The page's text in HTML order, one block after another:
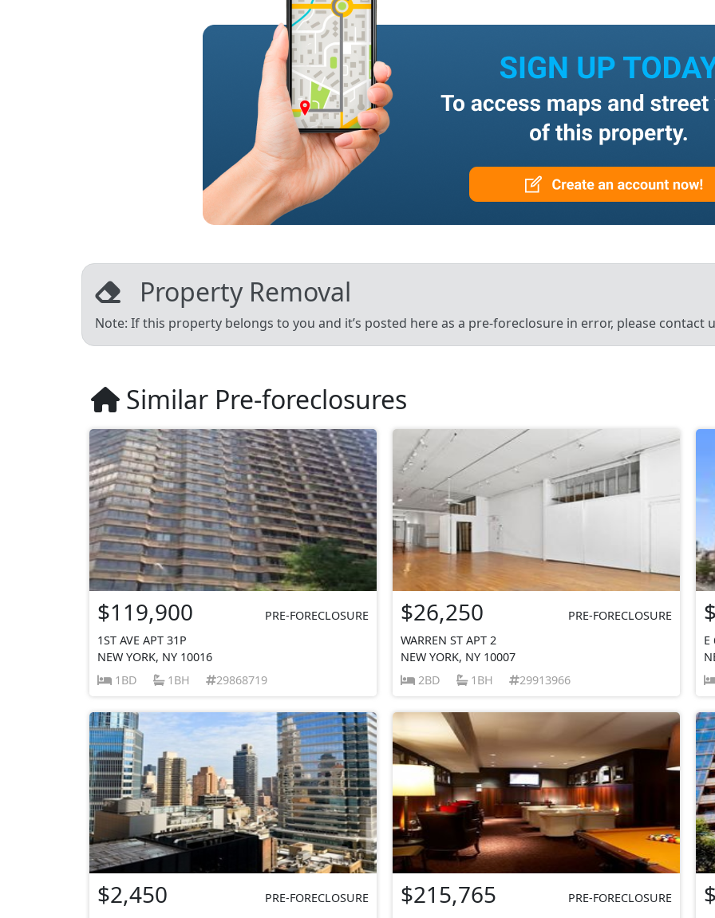
Property Removal
Note: If this property belongs to you and it’s posted here as a pre-foreclosure in error, please contact
Similar Pre-foreclosures
$119,900
PRE-FORECLOSURE
1ST AVE APT 31P
NEW YORK, NY 10016
1BD
1BH 29868719
$26,250
PRE-FORECLOSURE
WARREN ST APT 2
NEW YORK, NY 10007
2BD
1BH 29913966
E
$2,450
PRE-FORECLOSURE
$215,765
PRE-FORECLOSURE